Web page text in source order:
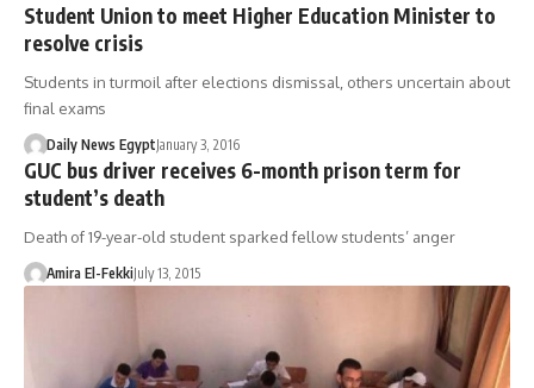
Student Union to meet Higher Education Minister to
resolve crisis
Students in turmoil after elections dismissal, others uncertain about
final exams
Daily News EgyptJanuary 3, 2016
GUC bus driver receives 6-month prison term for
student’s death
Death of 19-year-old student sparked fellow students’ anger
Amira El-FekkiJuly 13, 2015